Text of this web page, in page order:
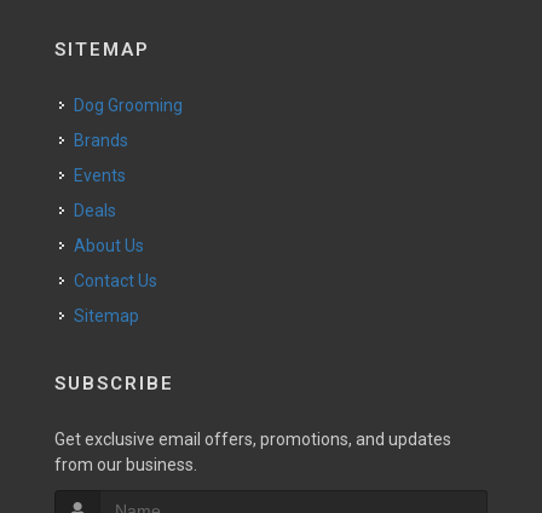
SITEMAP
Dog Grooming
Brands
Events
Deals
About Us
Contact Us
Sitemap
SUBSCRIBE
Get exclusive email offers, promotions, and updates
from our business.